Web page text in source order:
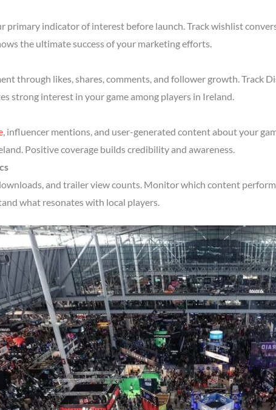
primary indicator of interest before launch. Track wishlist
the ultimate success of your marketing efforts.
through likes, shares, comments, and follower growth.
strong interest in your game among players in Ireland.
, influencer mentions, and user-generated content about your
Positive coverage builds credibility and awareness.
and trailer view counts. Monitor which content
what resonates with local players.